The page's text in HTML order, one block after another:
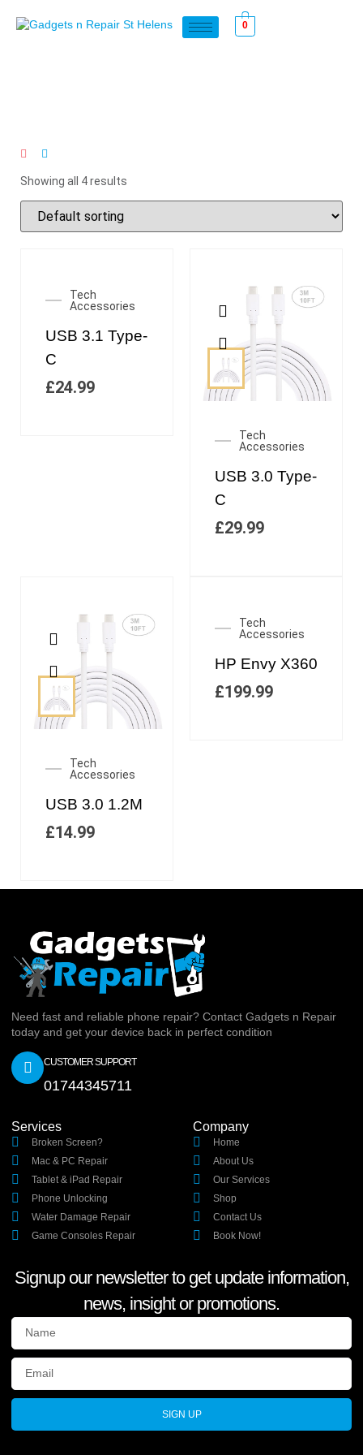
0
Showing all 4 results
Tech
Accessories
USB 3.1 Type-
C
£24.99
Tech
Accessories
USB 3.0 Type-
C
£29.99
Tech
Accessories
USB 3.0 1.2M
£14.99
Tech
Accessories
HP Envy X360
£199.99
Need fast and reliable phone repair? Contact Gadgets n Repair
today and get your device back in perfect condition
CUSTOMER SUPPORT
01744345711
Services
Broken Screen?
Mac & PC Repair
Tablet & iPad Repair
Phone Unlocking
Water Damage Repair
Game Consoles Repair
Company
Home
About Us
Our Services
Shop
Contact Us
Book Now!
Signup our newsletter to get update information,
news, insight or promotions.
SIGN UP